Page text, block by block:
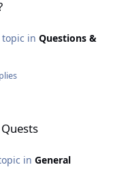
topic in Questions &
in General